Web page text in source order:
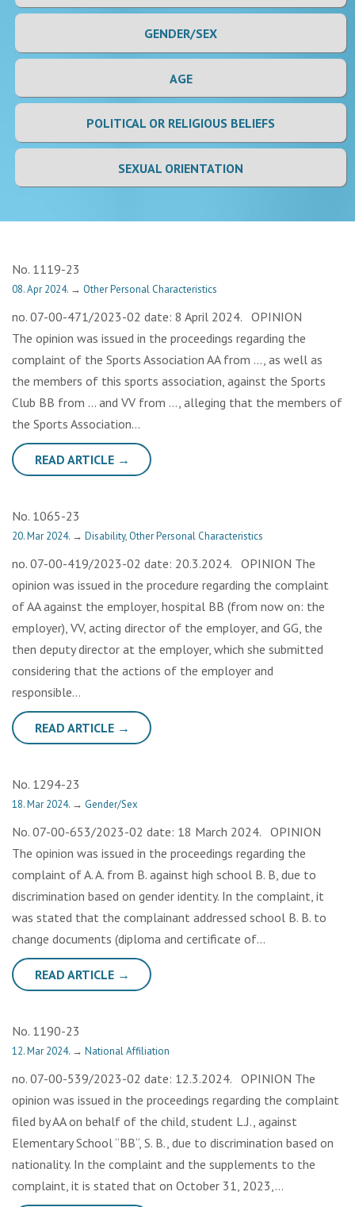
GENDER/SEX
AGE
POLITICAL OR RELIGIOUS BELIEFS
SEXUAL ORIENTATION
No. 1119-23
08. Apr 2024. → Other Personal Characteristics
no. 07-00-471/2023-02 date: 8 April 2024. OPINION
The opinion was issued in the proceedings regarding the
complaint of the Sports Association AA from …, as well as
the members of this sports association, against the Sports
Club BB from … and VV from …, alleging that the members of
the Sports Association…
READ ARTICLE →
No. 1065-23
20. Mar 2024. → Disability,Other Personal Characteristics
no. 07-00-419/2023-02 date: 20.3.2024. OPINION The
opinion was issued in the procedure regarding the complaint
of AA against the employer, hospital BB (from now on: the
employer), VV, acting director of the employer, and GG, the
then deputy director at the employer, which she submitted
considering that the actions of the employer and
responsible…
READ ARTICLE →
No. 1294-23
18. Mar 2024. → Gender/Sex
No. 07-00-653/2023-02 date: 18 March 2024. OPINION
The opinion was issued in the proceedings regarding the
complaint of A. A. from B. against high school B. B, due to
discrimination based on gender identity. In the complaint, it
was stated that the complainant addressed school B. B. to
change documents (diploma and certificate of…
READ ARTICLE →
No. 1190-23
12. Mar 2024. → National Affiliation
no. 07-00-539/2023-02 date: 12.3.2024. OPINION The
opinion was issued in the proceedings regarding the complaint
filed by AA on behalf of the child, student L.J., against
Elementary School “BB“, S. B., due to discrimination based on
nationality. In the complaint and the supplements to the
complaint, it is stated that on October 31, 2023,…